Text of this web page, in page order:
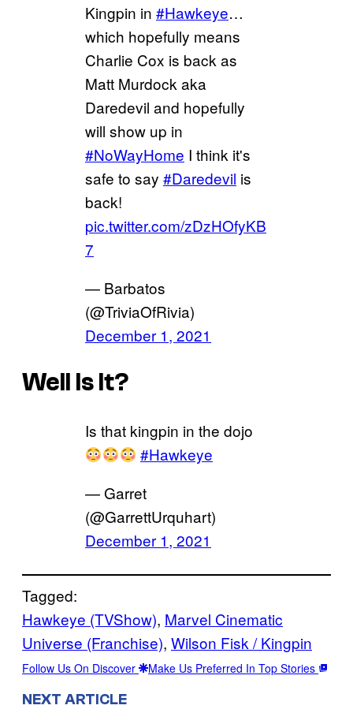
Kingpin in #Hawkeye…
which hopefully means
Charlie Cox is back as
Matt Murdock aka
Daredevil and hopefully
will show up in
#NoWayHome I think it's
safe to say #Daredevil is
back!
pic.twitter.com/zDzHOfyKB
7
— Barbatos
(@TriviaOfRivia)
December 1, 2021
Well Is It?
Is that kingpin in the dojo
#Hawkeye
— Garret
(@GarrettUrquhart)
December 1, 2021
Tagged:
Hawkeye (TVShow), Marvel Cinematic
Universe (Franchise), Wilson Fisk / Kingpin
Follow Us On Discover Make Us Preferred In Top Stories
NEXT ARTICLE